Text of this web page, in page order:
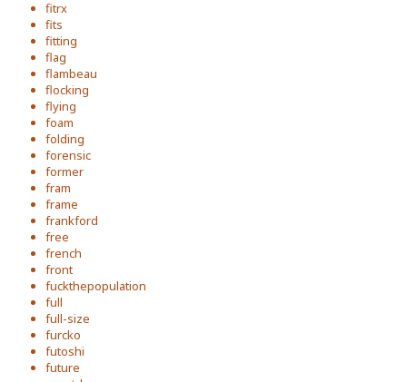
fitrx
fits
fitting
flag
flambeau
flocking
flying
foam
folding
forensic
former
fram
frame
frankford
free
french
front
fuckthepopulation
full
full-size
furcko
futoshi
future